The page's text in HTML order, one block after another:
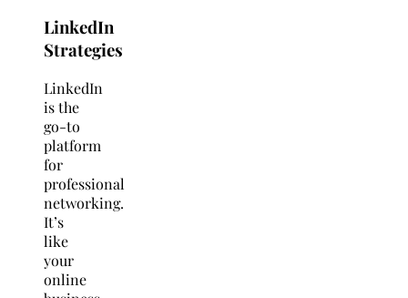
LinkedIn
Strategies
LinkedIn
is the
go-to
platform
for
professional
networking.
It’s
like
your
online